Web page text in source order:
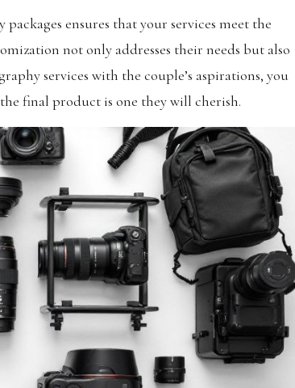
ensures that your services meet the
not only addresses their needs but also
services with the couple’s aspirations, you
final product is one they will cherish.